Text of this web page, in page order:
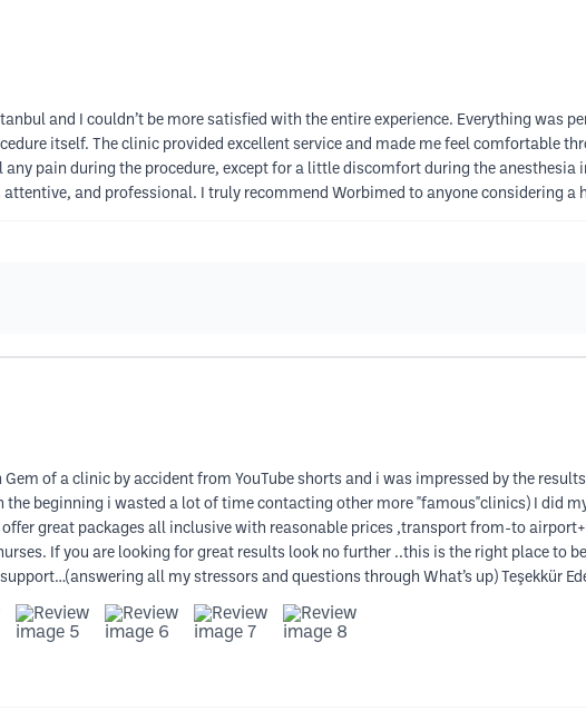
and I couldn’t be more satisfied with the entire experience. Everything was
itself. The clinic provided excellent service and made me feel comfortable
pain during the procedure, except for a little discomfort during the anesthesia
and professional. I truly recommend Worbimed to anyone considering a
Gem of a clinic by accident from YouTube shorts and i was impressed by the
the beginning i wasted a lot of time contacting other more "famous"clinics) I did
great packages all inclusive with reasonable prices ,transport from-to
If you are looking for great results look no further ..this is the right place to
all my stressors and questions through What’s up) Teşekkür